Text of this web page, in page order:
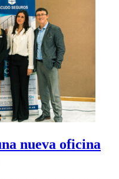
nueva oficina